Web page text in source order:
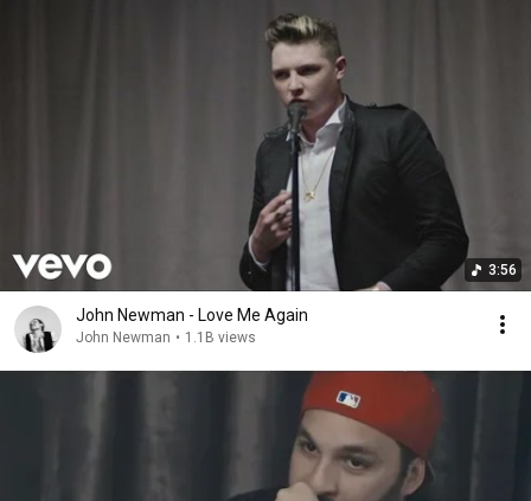
3:56
John Newman - Love Me Again
John Newman • 1.1B views